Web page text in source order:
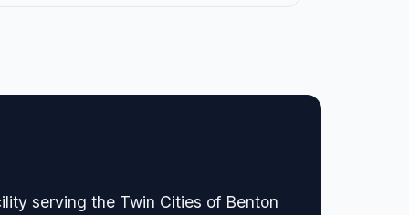
serving the Twin Cities of Benton